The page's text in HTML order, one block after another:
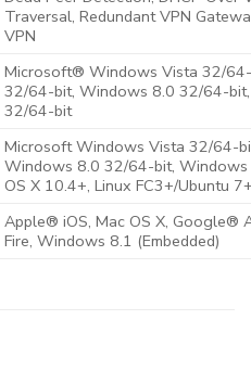
Traversal, Redundant VPN
VPN
Microsoft® Windows Vista 32/
32/64-bit, Windows 8.0 32/64-
32/64-bit
Microsoft Windows Vista 32/64-
Windows 8.0 32/64-bit,
OS X 10.4+, Linux FC3+/Ubuntu
Apple® iOS, Mac OS X, Google®
Fire, Windows 8.1 (Embedded)